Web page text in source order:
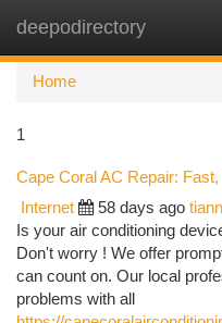
deepodirectory
Home
1
Cape Coral AC Repair:
Internet 58 days ago
Is your air conditioning
Don't worry ! We offer
can count on. Our local
problems with all